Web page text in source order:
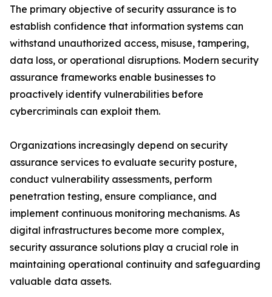
The primary objective of security assurance is to
establish confidence that information systems can
withstand unauthorized access, misuse, tampering,
data loss, or operational disruptions. Modern security
assurance frameworks enable businesses to
proactively identify vulnerabilities before
cybercriminals can exploit them.
Organizations increasingly depend on security
assurance services to evaluate security posture,
conduct vulnerability assessments, perform
penetration testing, ensure compliance, and
implement continuous monitoring mechanisms. As
digital infrastructures become more complex,
security assurance solutions play a crucial role in
maintaining operational continuity and safeguarding
valuable data assets.